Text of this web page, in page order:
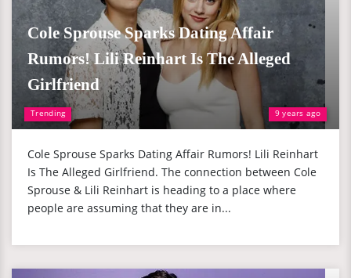
Trending 9 years ago
Cole Sprouse Sparks Dating Affair
Rumors! Lili Reinhart Is The Alleged
Girlfriend
Cole Sprouse Sparks Dating Affair Rumors! Lili Reinhart
Is The Alleged Girlfriend. The connection between Cole
Sprouse & Lili Reinhart is heading to a place where
people are assuming that they are in...